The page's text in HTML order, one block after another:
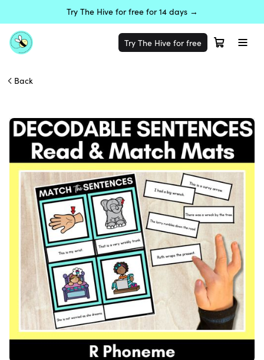
Try The Hive for free for 14 days →
Try The Hive for free
Back